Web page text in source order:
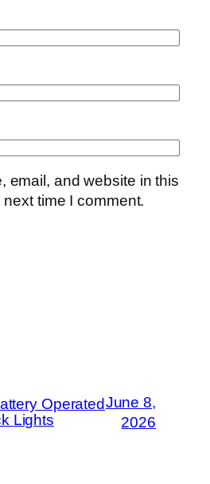
email, and website in this
time I comment.
Operated
Lights
June 8,
2026